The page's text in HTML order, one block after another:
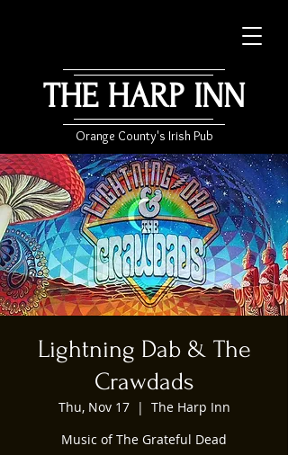
THE HARP INN
Orange County's Irish Pub
Lightning Dab & The
Crawdads
Thu, Nov 17
  |
The Harp Inn
Music of The Grateful Dead